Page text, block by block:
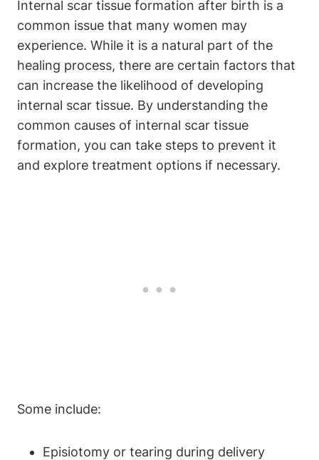
Internal scar tissue formation after birth is a
common issue that many women may
experience. While it is a natural part of the
healing process, there are certain factors that
can increase the likelihood of developing
internal scar tissue. By understanding the
common causes of internal scar tissue
formation, you can take steps to prevent it
and explore treatment options if necessary.
Some include:
Episiotomy or tearing during delivery